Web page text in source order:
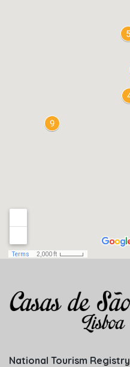
National Tourism Registry